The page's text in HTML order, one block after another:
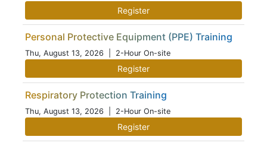
Register
Personal Protective Equipment (PPE) Training
Thu, August 13, 2026 | 2-Hour On-site
Register
Respiratory Protection Training
Thu, August 13, 2026 | 2-Hour On-site
Register